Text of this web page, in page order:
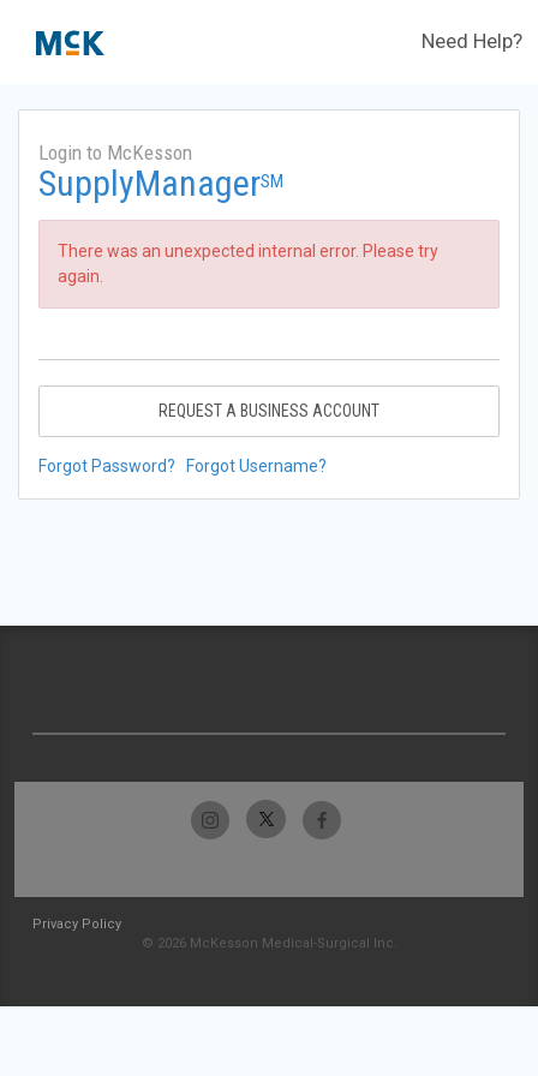
Need Help?
Login to McKesson
SupplyManagerSM
There was an unexpected internal error. Please try
again.
REQUEST A BUSINESS ACCOUNT
Forgot Password? Forgot Username?
Privacy Policy
© 2026 McKesson Medical-Surgical Inc.